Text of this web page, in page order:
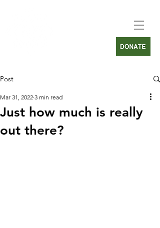
Post
Just how much is really
out there?
Mar 31, 2022 3 min read